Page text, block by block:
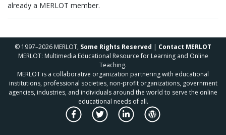
already a MERLOT member.
© 1997–2026 MERLOT, Some Rights Reserved | Contact MERLOT
MERLOT: Multimedia Educational Resource for Learning and Online
Teaching.
MERLOT is a collaborative organization partnering with educational
institutions, professional societies, non-profit organizations, government
agencies, industries, and individuals around the world to serve the online
educational needs of all.